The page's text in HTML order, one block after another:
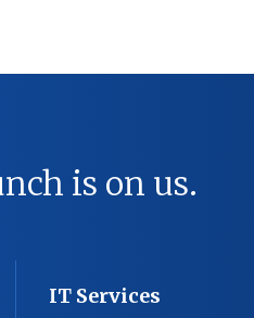
is on us.
IT Services